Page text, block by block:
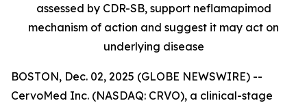
assessed by CDR-SB, support neflamapimod
mechanism of action and suggest it may act on
underlying disease
BOSTON, Dec. 02, 2025 (GLOBE NEWSWIRE) --
CervoMed Inc. (NASDAQ: CRVO), a clinical-stage